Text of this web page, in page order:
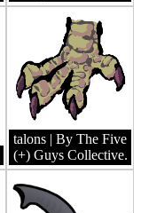
talons | By The Five
(+) Guys Collective.